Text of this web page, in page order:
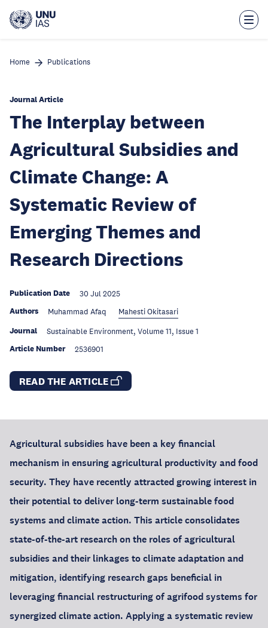
main
Home Publications
Journal Article
The Interplay between
Agricultural Subsidies and
Climate Change: A
Systematic Review of
Emerging Themes and
Research Directions
Publication Date 30 Jul 2025
Authors Muhammad Afaq Mahesti Okitasari
Journal Sustainable Environment, Volume 11, Issue 1
Article Number 2536901
READ THE ARTICLE
Agricultural subsidies have been a key financial
mechanism in ensuring agricultural productivity and food
security. They have recently attracted growing interest in
their potential to deliver long-term sustainable food
systems and climate action. This article consolidates
state-of-the-art research on the roles of agricultural
subsidies and their linkages to climate adaptation and
mitigation, identifying research gaps beneficial in
leveraging financial restructuring of agrifood systems for
synergized climate action. Applying a systematic review